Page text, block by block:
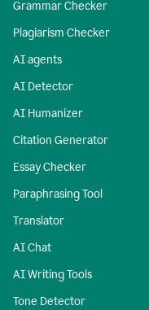
Grammar Checker
Plagiarism Checker
AI agents
AI Detector
AI Humanizer
Citation Generator
Essay Checker
Paraphrasing Tool
Translator
AI Chat
AI Writing Tools
Tone Detector